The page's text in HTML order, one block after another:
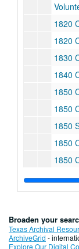
1820
1820
1830
1840
1850
1850
1850
1850
1850
1860-
1870
1880
Broaden your
Texas Archival
ArchiveGrid -
Explore Our Digital